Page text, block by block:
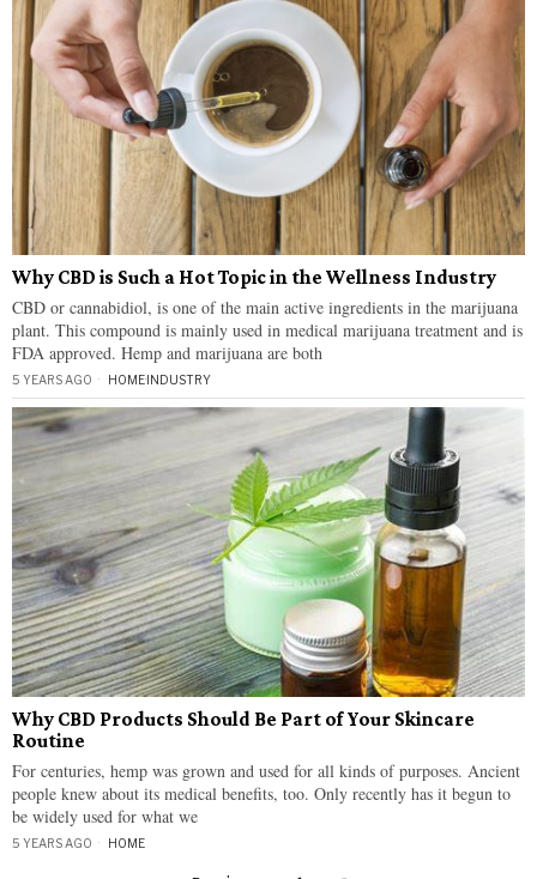
Why CBD is Such a Hot Topic in the Wellness Industry
CBD or cannabidiol, is one of the main active ingredients in the marijuana
plant. This compound is mainly used in medical marijuana treatment and is
FDA approved. Hemp and marijuana are both
5 YEARS AGO HOME·INDUSTRY
Why CBD Products Should Be Part of Your Skincare
Routine
For centuries, hemp was grown and used for all kinds of purposes. Ancient
people knew about its medical benefits, too. Only recently has it begun to
be widely used for what we
5 YEARS AGO HOME